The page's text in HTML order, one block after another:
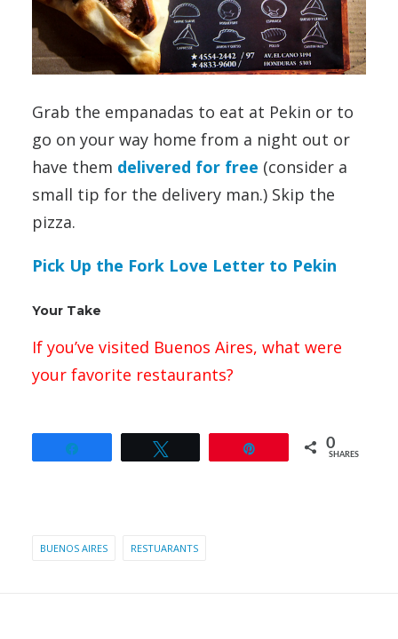
Grab the empanadas to eat at Pekin or to
go on your way home from a night out or
have them delivered for free (consider a
small tip for the delivery man.) Skip the
pizza.
Pick Up the Fork Love Letter to Pekin
Your Take
If you’ve visited Buenos Aires, what were
your favorite restaurants?
0
SHARES
BUENOS AIRES RESTUARANTS